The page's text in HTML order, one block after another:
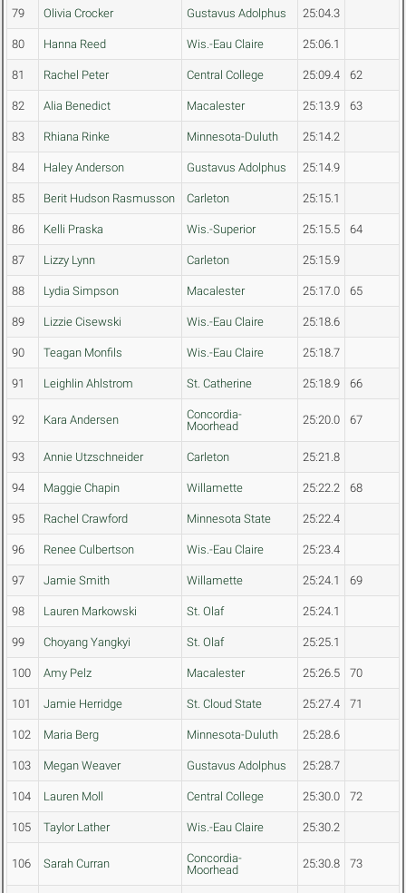
79 Olivia Crocker Gustavus Adolphus 25:04.3
80 Hanna Reed Wis.-Eau Claire 25:06.1
81 Rachel Peter Central College 25:09.4 62
82 Alia Benedict Macalester 25:13.9 63
83 Rhiana Rinke Minnesota-Duluth 25:14.2
84 Haley Anderson Gustavus Adolphus 25:14.9
85 Berit Hudson Rasmusson Carleton 25:15.1
86 Kelli Praska Wis.-Superior 25:15.5 64
87 Lizzy Lynn Carleton 25:15.9
88 Lydia Simpson Macalester 25:17.0 65
89 Lizzie Cisewski Wis.-Eau Claire 25:18.6
90 Teagan Monfils Wis.-Eau Claire 25:18.7
91 Leighlin Ahlstrom St. Catherine 25:18.9 66
92 Kara Andersen
Concordia-
Moorhead
25:20.0 67
93 Annie Utzschneider Carleton 25:21.8
94 Maggie Chapin Willamette 25:22.2 68
95 Rachel Crawford Minnesota State 25:22.4
96 Renee Culbertson Wis.-Eau Claire 25:23.4
97 Jamie Smith Willamette 25:24.1 69
98 Lauren Markowski St. Olaf 25:24.1
99 Choyang Yangkyi St. Olaf 25:25.1
100 Amy Pelz Macalester 25:26.5 70
101 Jamie Herridge St. Cloud State 25:27.4 71
102 Maria Berg Minnesota-Duluth 25:28.6
103 Megan Weaver Gustavus Adolphus 25:28.7
104 Lauren Moll Central College 25:30.0 72
105 Taylor Lather Wis.-Eau Claire 25:30.2
106 Sarah Curran
Concordia-
Moorhead
25:30.8 73